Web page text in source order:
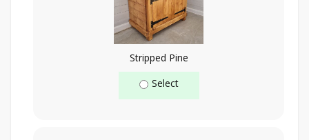
Stripped Pine
Select